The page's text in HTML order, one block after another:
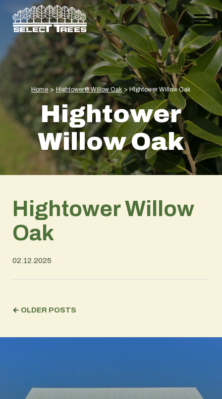
Home > Hightower® Willow Oak > Hightower Willow Oak
Hightower
Willow Oak
Hightower Willow
Oak
02.12.2025
← OLDER POSTS